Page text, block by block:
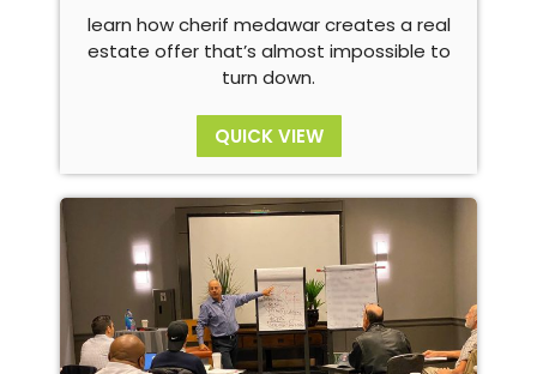
learn how cherif medawar creates a real
estate offer that’s almost impossible to
turn down.
QUICK VIEW